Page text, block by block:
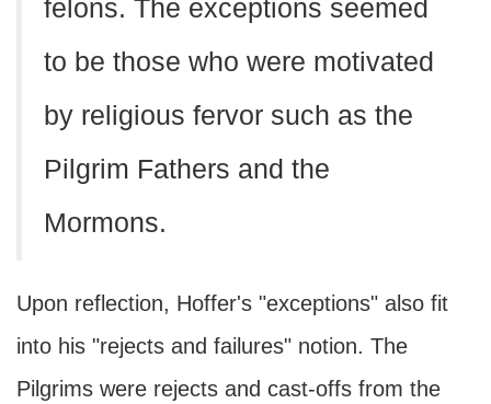
felons. The exceptions seemed
to be those who were motivated
by religious fervor such as the
Pilgrim Fathers and the
Mormons.
Upon reflection, Hoffer's "exceptions" also fit
into his "rejects and failures" notion. The
Pilgrims were rejects and cast-offs from the